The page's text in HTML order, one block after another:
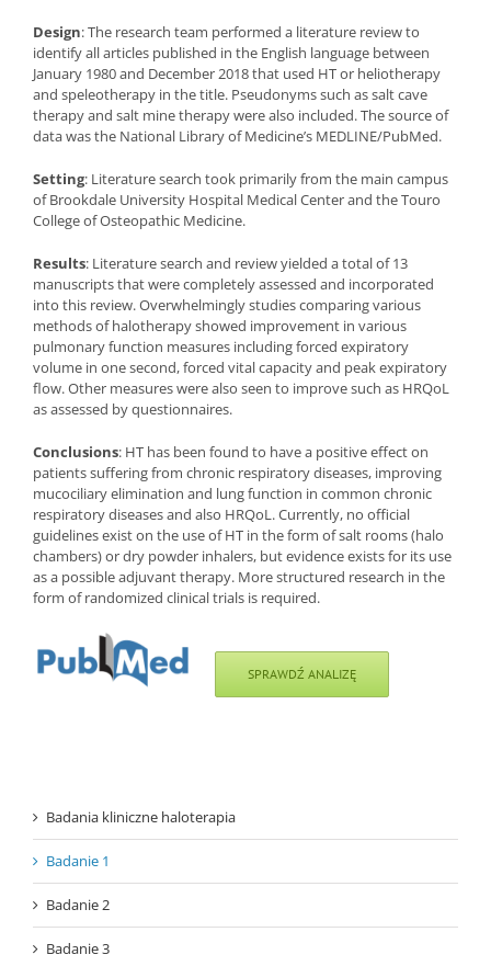
Design: The research team performed a literature review to
identify all articles published in the English language between
January 1980 and December 2018 that used HT or heliotherapy
and speleotherapy in the title. Pseudonyms such as salt cave
therapy and salt mine therapy were also included. The source of
data was the National Library of Medicine’s MEDLINE/PubMed.
Setting: Literature search took primarily from the main campus
of Brookdale University Hospital Medical Center and the Touro
College of Osteopathic Medicine.
Results: Literature search and review yielded a total of 13
manuscripts that were completely assessed and incorporated
into this review. Overwhelmingly studies comparing various
methods of halotherapy showed improvement in various
pulmonary function measures including forced expiratory
volume in one second, forced vital capacity and peak expiratory
flow. Other measures were also seen to improve such as HRQoL
as assessed by questionnaires.
Conclusions: HT has been found to have a positive effect on
patients suffering from chronic respiratory diseases, improving
mucociliary elimination and lung function in common chronic
respiratory diseases and also HRQoL. Currently, no official
guidelines exist on the use of HT in the form of salt rooms (halo
chambers) or dry powder inhalers, but evidence exists for its use
as a possible adjuvant therapy. More structured research in the
form of randomized clinical trials is required.
SPRAWDŹ ANALIZĘ
Badania kliniczne haloterapia
Badanie 1
Badanie 2
Badanie 3